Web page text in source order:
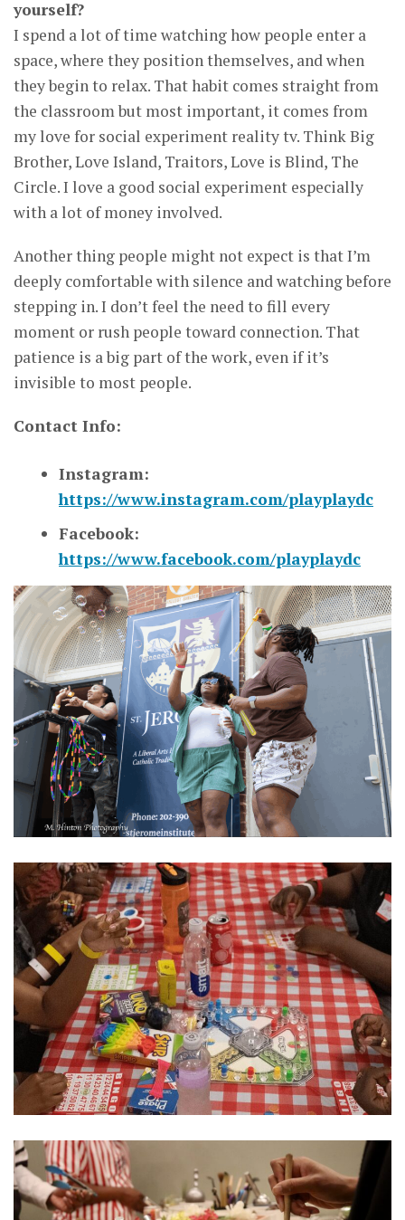
yourself?
I spend a lot of time watching how people enter a
space, where they position themselves, and when
they begin to relax. That habit comes straight from
the classroom but most important, it comes from
my love for social experiment reality tv. Think Big
Brother, Love Island, Traitors, Love is Blind, The
Circle. I love a good social experiment especially
with a lot of money involved.
Another thing people might not expect is that I’m
deeply comfortable with silence and watching before
stepping in. I don’t feel the need to fill every
moment or rush people toward connection. That
patience is a big part of the work, even if it’s
invisible to most people.
Contact Info:
Instagram:
https://www.instagram.com/playplaydc
Facebook:
https://www.facebook.com/playplaydc